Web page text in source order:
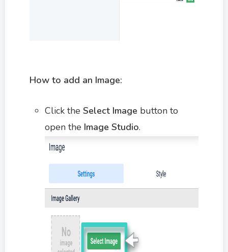
How to add an Image:
Click the Select Image button to
open the Image Studio.